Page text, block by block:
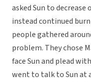
asked Sun to
instead continued
people gathered
problem. They chose
face Sun and plead
went to talk to Sun at